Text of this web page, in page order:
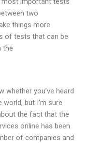
two
things more
of tests that can be
the
whether you’ve heard
but I’m sure
the fact that the
online has been
of companies and